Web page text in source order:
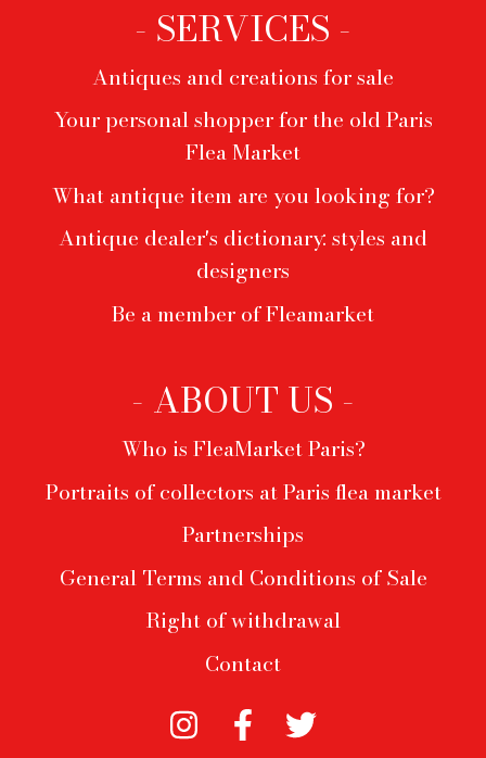
- SERVICES -
Antiques and creations for sale
Your personal shopper for the old Paris
Flea Market
What antique item are you looking for?
Antique dealer's dictionary: styles and
designers
Be a member of Fleamarket
- ABOUT US -
Who is FleaMarket Paris?
Portraits of collectors at Paris flea market
Partnerships
General Terms and Conditions of Sale
Right of withdrawal
Contact